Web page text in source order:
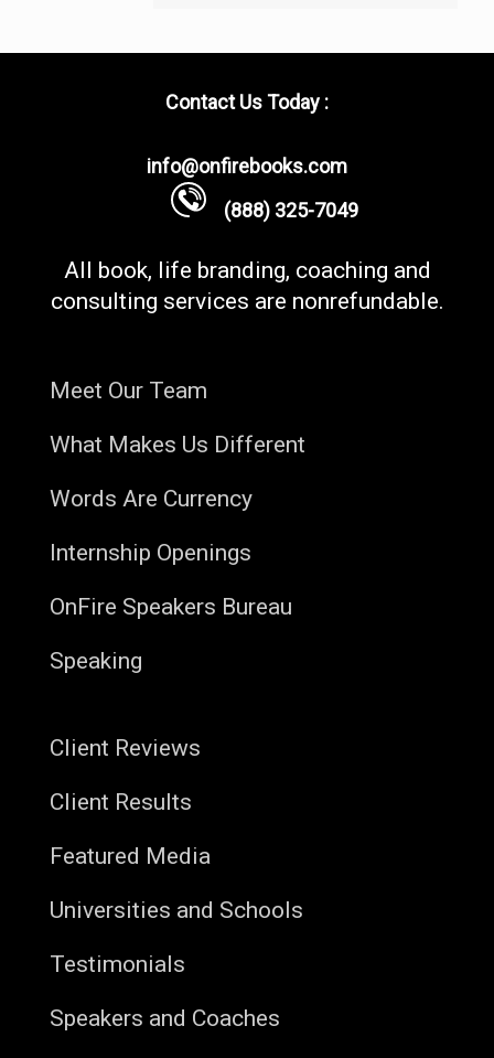
Contact Us Today :
info@onfirebooks.com
(888) 325-7049
All book, life branding, coaching and
consulting services are nonrefundable.
Meet Our Team
What Makes Us Different
Words Are Currency
Internship Openings
OnFire Speakers Bureau
Speaking
Client Reviews
Client Results
Featured Media
Universities and Schools
Testimonials
Speakers and Coaches